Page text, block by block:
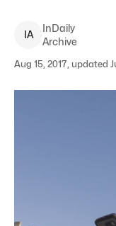
IA
InDaily
Archive
Aug 15, 2017, updated